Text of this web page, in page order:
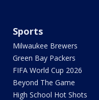
Sports
Milwaukee Brewers
Green Bay Packers
FIFA World Cup 2026
Beyond The Game
High School Hot Shots